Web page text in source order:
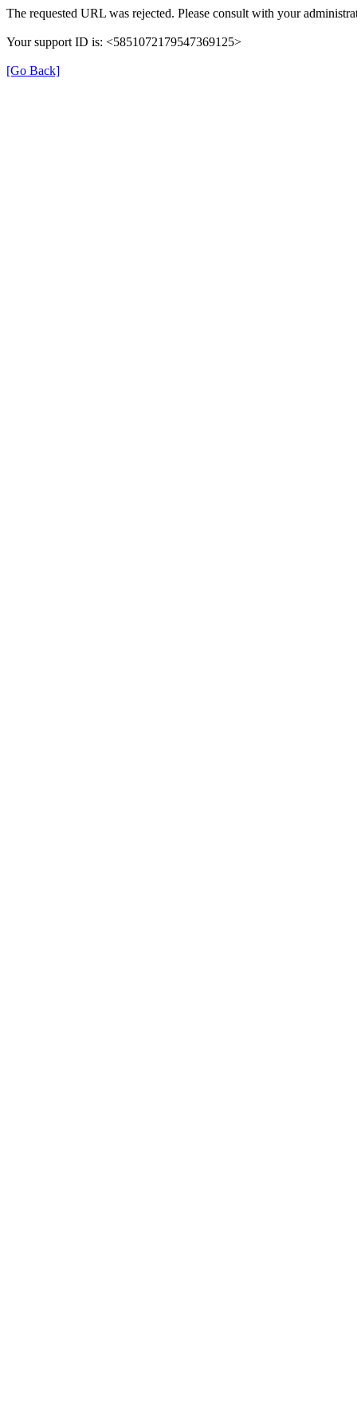
The requested URL was rejected. Please consult with your
Your support ID is: <5851072179547369125>
[Go Back]